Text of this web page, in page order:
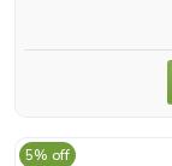
5% off